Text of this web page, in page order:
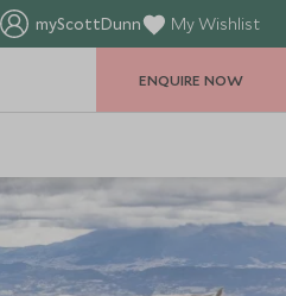
myScottDunn My Wishlist
ENQUIRE NOW